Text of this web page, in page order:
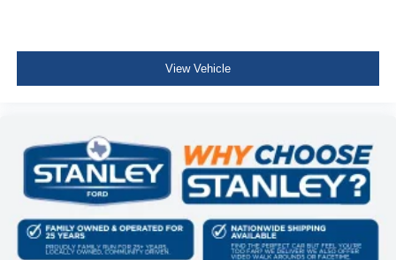
Spotter, Manual Folding and Turn Signal Indicator
Fixed Rear Window w/Wiper, Heated Wiper Park and
Speed Sensitive Variable Intermittent Wipers
Fully Galvanized Steel Panels
Grille w/Chrome Bar
Liftgate Rear Cargo Access
Programmable Projector Beam Halogen Daytime
View Vehicle